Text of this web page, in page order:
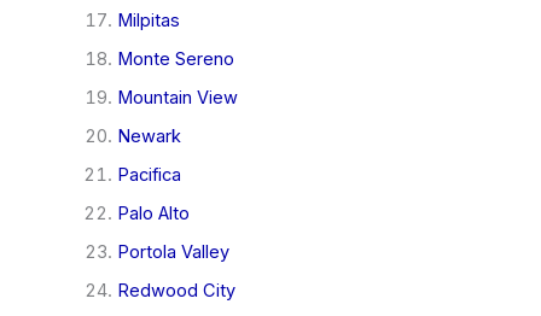
Milpitas
Monte Sereno
Mountain View
Newark
Pacifica
Palo Alto
Portola Valley
Redwood City